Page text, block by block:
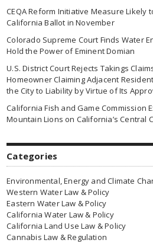
CEQA Reform Initiative Measure Likely
California Ballot in November
Colorado Supreme Court Finds Water
Hold the Power of Eminent Domian
U.S. District Court Rejects Takings
Homeowner Claiming Adjacent
the City to Liability by Virtue of Its
California Fish and Game Commission
Mountain Lions on California’s Central
Categories
Environmental, Energy and Climate
Western Water Law & Policy
Eastern Water Law & Policy
California Water Law & Policy
California Land Use Law & Policy
Cannabis Law & Regulation